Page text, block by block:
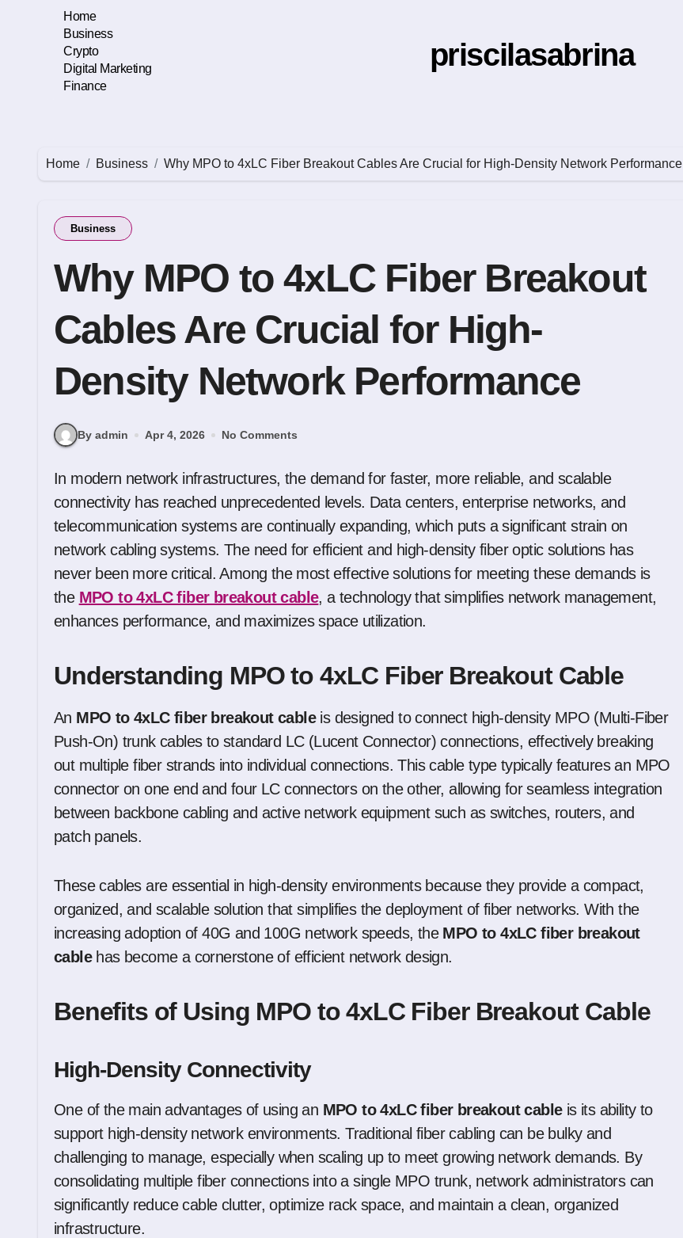
Home
Business
Crypto
Digital Marketing
Finance
priscilasabrina
Home Business Why MPO to 4xLC Fiber Breakout Cables Are Crucial for High-Density Network Performance
Business
Why MPO to 4xLC Fiber Breakout
Cables Are Crucial for High-
Density Network Performance
By admin Apr 4, 2026 No Comments
In modern network infrastructures, the demand for faster, more reliable, and scalable
connectivity has reached unprecedented levels. Data centers, enterprise networks, and
telecommunication systems are continually expanding, which puts a significant strain on
network cabling systems. The need for efficient and high-density fiber optic solutions has
never been more critical. Among the most effective solutions for meeting these demands is
the MPO to 4xLC fiber breakout cable, a technology that simplifies network management,
enhances performance, and maximizes space utilization.
Understanding MPO to 4xLC Fiber Breakout Cable
An MPO to 4xLC fiber breakout cableis designed to connect high-density MPO (Multi-Fiber
Push-On) trunk cables to standard LC (Lucent Connector) connections, effectively breaking
out multiple fiber strands into individual connections. This cable type typically features an MPO
connector on one end and four LC connectors on the other, allowing for seamless integration
between backbone cabling and active network equipment such as switches, routers, and
patch panels.
These cables are essential in high-density environments because they provide a compact,
organized, and scalable solution that simplifies the deployment of fiber networks. With the
increasing adoption of 40G and 100G network speeds, the MPO to 4xLC fiber breakout
cablehas become a cornerstone of efficient network design.
Benefits of Using MPO to 4xLC Fiber Breakout Cable
High-Density Connectivity
One of the main advantages of using an MPO to 4xLC fiber breakout cableis its ability to
support high-density network environments. Traditional fiber cabling can be bulky and
challenging to manage, especially when scaling up to meet growing network demands. By
consolidating multiple fiber connections into a single MPO trunk, network administrators can
significantly reduce cable clutter, optimize rack space, and maintain a clean, organized
infrastructure.